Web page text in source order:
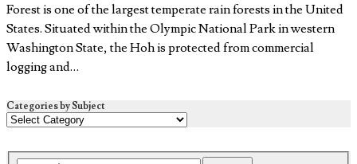
Forest is one of the largest temperate rain forests in the United
States. Situated within the Olympic National Park in western
Washington State, the Hoh is protected from commercial
logging and…
Categories by Subject